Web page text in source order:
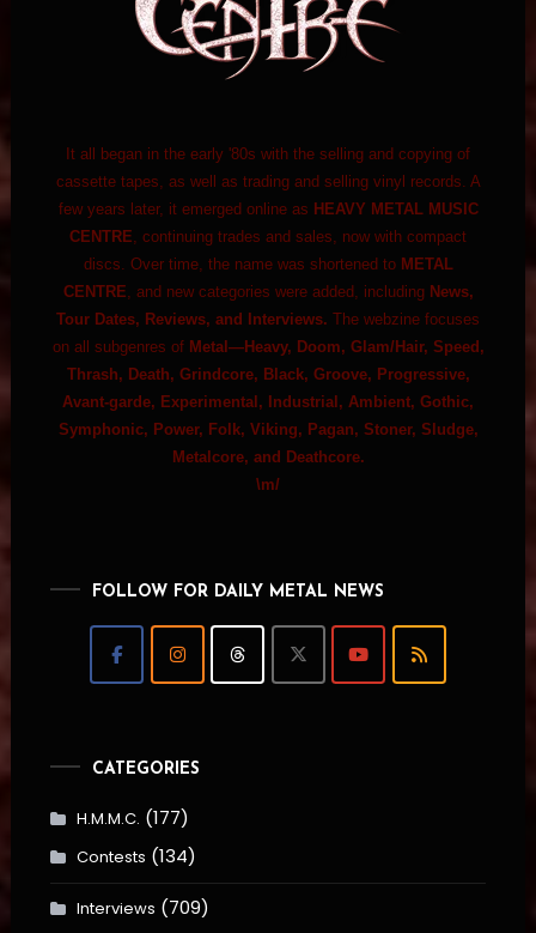
It all began in the early '80s with the selling and copying of
cassette tapes, as well as trading and selling vinyl records. A
few years later, it emerged online as HEAVY METAL MUSIC
CENTRE, continuing trades and sales, now with compact
discs. Over time, the name was shortened to METAL
CENTRE, and new categories were added, including News,
Tour Dates, Reviews, and Interviews. The webzine focuses
on all subgenres of Metal—Heavy, Doom, Glam/Hair, Speed,
Thrash, Death, Grindcore, Black, Groove, Progressive,
Avant-garde, Experimental, Industrial, Ambient, Gothic,
Symphonic, Power, Folk, Viking, Pagan, Stoner, Sludge,
Metalcore, and Deathcore.
\m/
FOLLOW FOR DAILY METAL NEWS
CATEGORIES
H.M.M.C. (177)
Contests (134)
Interviews (709)